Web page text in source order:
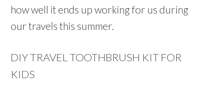
how well it ends up working for us during
our travels this summer.
DIY TRAVEL TOOTHBRUSH KIT FOR
KIDS